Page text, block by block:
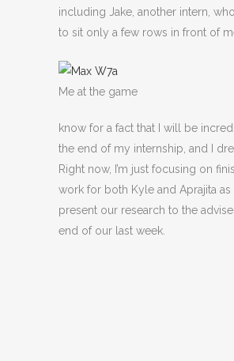
including Jake, another intern,
to sit only a few rows in front of
Me at the game
know for a fact that I will be
the end of my internship, and I
Right now, I’m just focusing on
work for both Kyle and Aprajita
present our research to the
end of our last week.